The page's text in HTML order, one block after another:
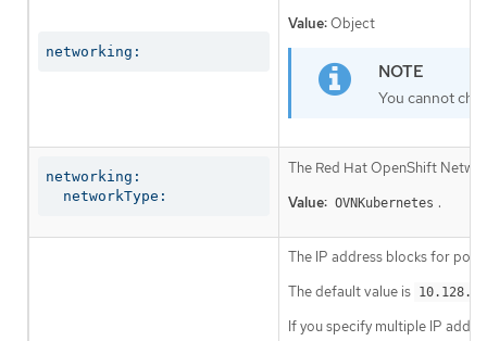
networking:
Value:Object
You cannot
networking:
  networkType:
The Red Hat OpenShift
Value: OVNKubernetes .
The IP address blocks for
The default value is
If you specify multiple IP